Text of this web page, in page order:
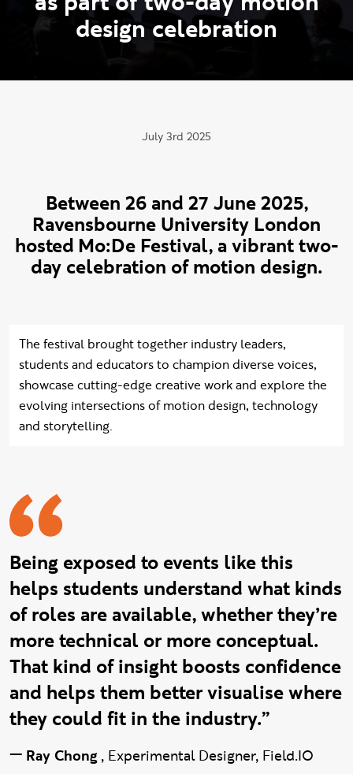
design celebration
Publication date:
July 3rd 2025
Between 26 and 27 June 2025,
Ravensbourne University London
hosted Mo:De Festival, a vibrant two-
day celebration of motion design.
The festival brought together industry leaders,
students and educators to champion diverse voices,
showcase cutting-edge creative work and explore the
evolving intersections of motion design, technology
and storytelling.
Ray quote
Being exposed to events like this
helps students understand what kinds
of roles are available, whether they’re
more technical or more conceptual.
That kind of insight boosts confidence
and helps them better visualise where
they could fit in the industry.”
— Ray Chong , Experimental Designer, Field.IO